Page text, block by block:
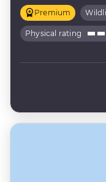
Premium
Physical rating